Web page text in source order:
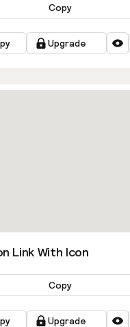
Copy
Upgrade
Link With Icon
Copy
Upgrade